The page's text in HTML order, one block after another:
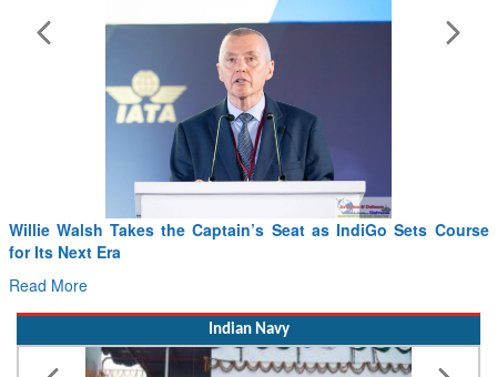
Willie Walsh Takes the Captain’s Seat as IndiGo Sets Course
for Its Next Era
Read More
Indian Navy